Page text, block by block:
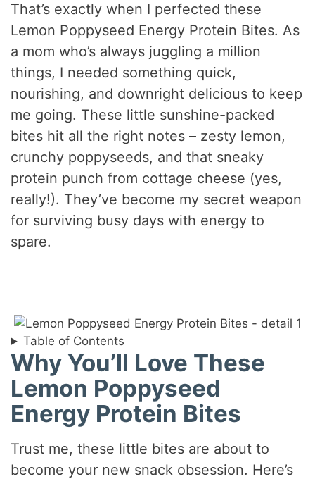
That’s exactly when I perfected these
Lemon Poppyseed Energy Protein Bites. As
a mom who’s always juggling a million
things, I needed something quick,
nourishing, and downright delicious to keep
me going. These little sunshine-packed
bites hit all the right notes – zesty lemon,
crunchy poppyseeds, and that sneaky
protein punch from cottage cheese (yes,
really!). They’ve become my secret weapon
for surviving busy days with energy to
spare.
Table of Contents
Why You’ll Love These
Lemon Poppyseed
Energy Protein Bites
Trust me, these little bites are about to
become your new snack obsession. Here’s